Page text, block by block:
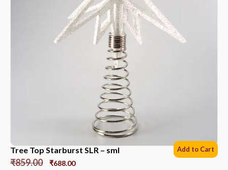
Tree Top Starburst SLR – sml
₹859.00 ₹688.00
Add to Cart